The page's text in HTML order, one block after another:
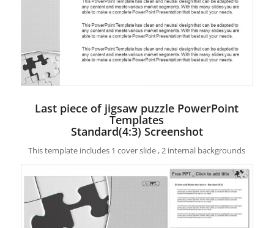
Last piece of jigsaw puzzle PowerPoint
Templates
Standard(4:3) Screenshot
This template includes 1 cover slide , 2 internal backgrounds